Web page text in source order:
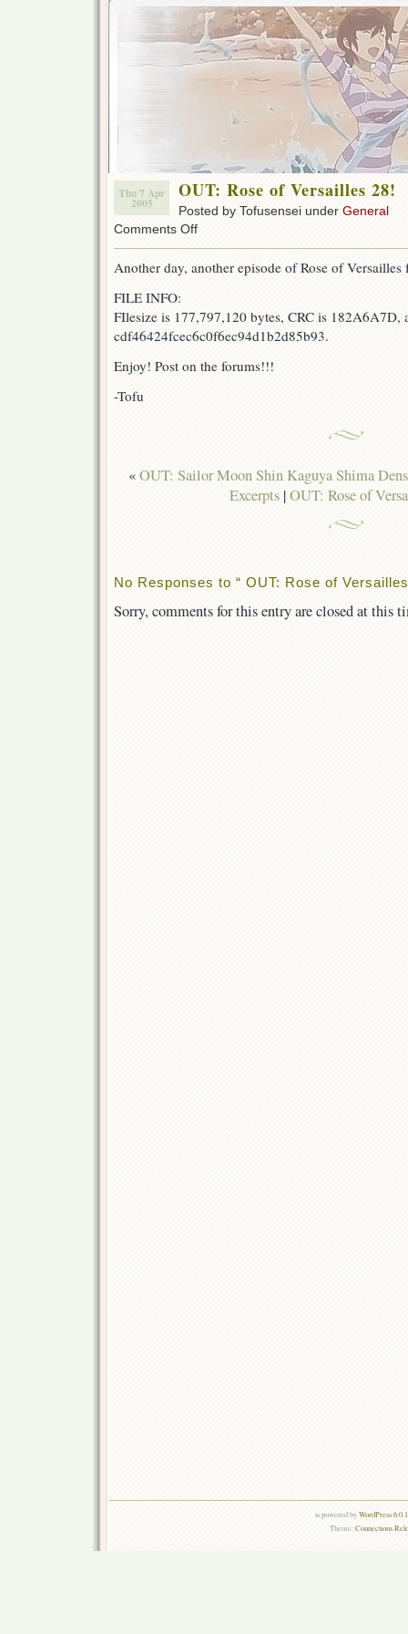
Thu 7 Apr
2005
OUT: Rose of Versailles 28!
Posted by Tofusensei under General
Comments Offon
of
Another day, another episode of Rose of
FILE INFO:
FIlesize is 177,797,120 bytes, CRC is 182A6A7D,
cdf46424fcec6c0f6ec94d1b2d85b93.
Enjoy! Post on the forums!!!
-Tofu
«OUT: Sailor Moon Shin Kaguya Shima
Excerpts |OUT: Rose of
No Responses to “ OUT: Rose of
Sorry, comments for this entry are closed at this
is powered byWordPress
Theme:Connections